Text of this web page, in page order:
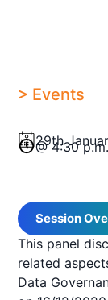
> Events
29th
@ 4:30
Session
This panel
related
Data